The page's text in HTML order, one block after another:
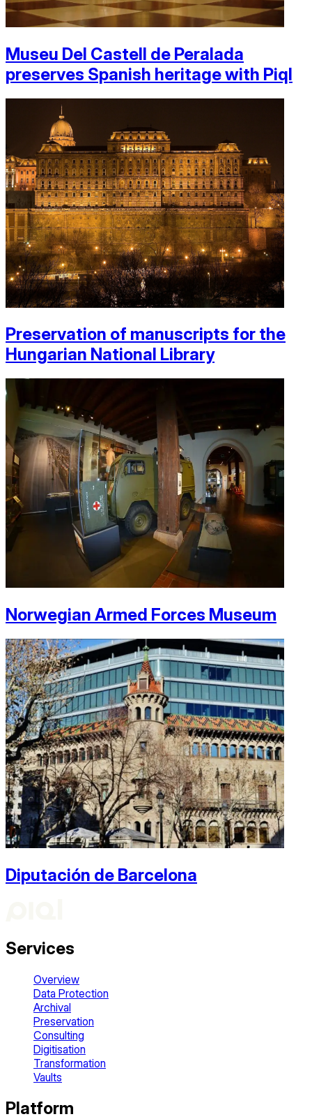
Museu Del Castell de Peralada
preserves Spanish heritage with Piql
Preservation of manuscripts for the
Hungarian National Library
Norwegian Armed Forces Museum
Diputación de Barcelona
Services
Overview
Data Protection
Archival
Preservation
Consulting
Digitisation
Transformation
Vaults
Platform